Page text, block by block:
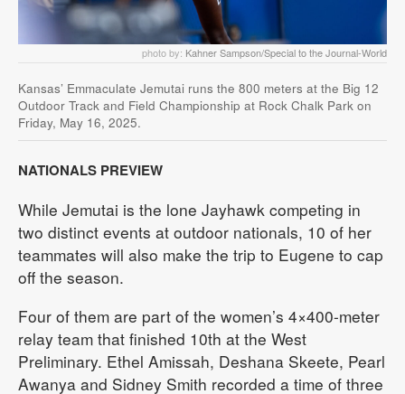
photo by: Kahner Sampson/Special to the Journal-World
Kansas’ Emmaculate Jemutai runs the 800 meters at the Big 12
Outdoor Track and Field Championship at Rock Chalk Park on
Friday, May 16, 2025.
NATIONALS PREVIEW
While Jemutai is the lone Jayhawk competing in
two distinct events at outdoor nationals, 10 of her
teammates will also make the trip to Eugene to cap
off the season.
Four of them are part of the women’s 4×400-meter
relay team that finished 10th at the West
Preliminary. Ethel Amissah, Deshana Skeete, Pearl
Awanya and Sidney Smith recorded a time of three